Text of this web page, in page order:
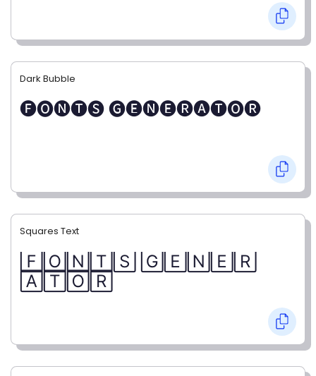
Dark Bubble
🅕🅞🅝🅣🅢 🅖🅔🅝🅔🅡🅐🅣🅞🅡
Squares Text
🄵🄾🄽🅃🅂 🄶🄴🄽🄴🅁
🄰🅃🄾🅁